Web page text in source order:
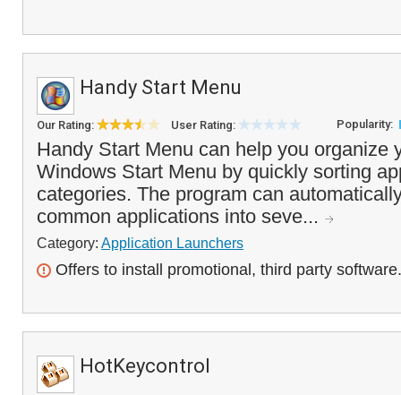
Handy Start Menu
Our Rating: User Rating: Popularity:
Handy Start Menu can help you organize
Windows Start Menu by quickly sorting
categories. The program can
common applications into seve...
Category: Application Launchers
Offers to install promotional, third party software.
HotKeycontrol